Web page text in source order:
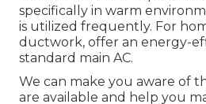
specifically in warm
is utilized frequently. For
ductwork, offer an energy-
standard main AC.
We can make you aware of
are available and help you